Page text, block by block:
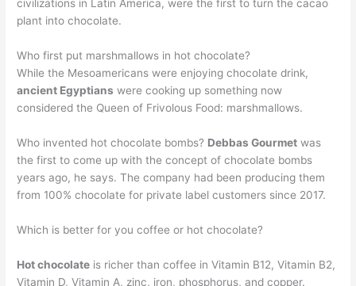
civilizations in Latin America, were the first to turn the cacao
plant into chocolate.
Who first put marshmallows in hot chocolate?
While the Mesoamericans were enjoying chocolate drink,
ancient Egyptians were cooking up something now
considered the Queen of Frivolous Food: marshmallows.
Who invented hot chocolate bombs? Debbas Gourmet was
the first to come up with the concept of chocolate bombs
years ago, he says. The company had been producing them
from 100% chocolate for private label customers since 2017.
Which is better for you coffee or hot chocolate?
Hot chocolate is richer than coffee in Vitamin B12, Vitamin B2,
Vitamin D, Vitamin A, zinc, iron, phosphorus, and copper.